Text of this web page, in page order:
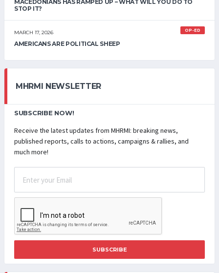
MACEDONIANS HAS RAMPED UP – WHAT WILL YOU DO TO
STOP IT?
MARCH 17, 2026 OP-ED
AMERICANS ARE POLITICAL SHEEP
MHRMI NEWSLETTER
SUBSCRIBE NOW!
Receive the latest updates from MHRMI: breaking news,
published reports, calls to actions, campaigns & rallies, and
much more!
SUBSCRIBE